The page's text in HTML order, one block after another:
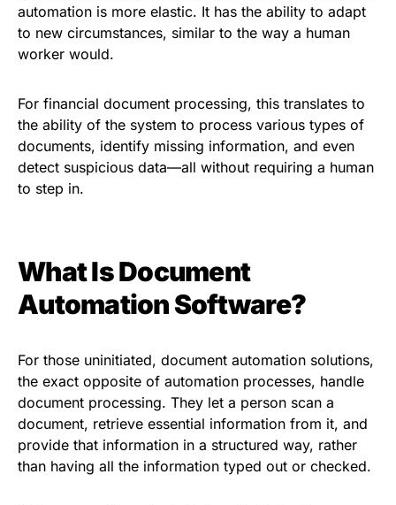
automation is more elastic. It has the ability to adapt
to new circumstances, similar to the way a human
worker would.
For financial document processing, this translates to
the ability of the system to process various types of
documents, identify missing information, and even
detect suspicious data—all without requiring a human
to step in.
What Is Document
Automation Software?
For those uninitiated, document automation solutions,
the exact opposite of automation processes, handle
document processing. They let a person scan a
document, retrieve essential information from it, and
provide that information in a structured way, rather
than having all the information typed out or checked.